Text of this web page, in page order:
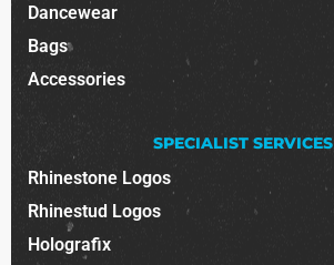
Dancewear
Bags
Accessories
SPECIALIST SERVICES
Rhinestone Logos
Rhinestud Logos
Holografix